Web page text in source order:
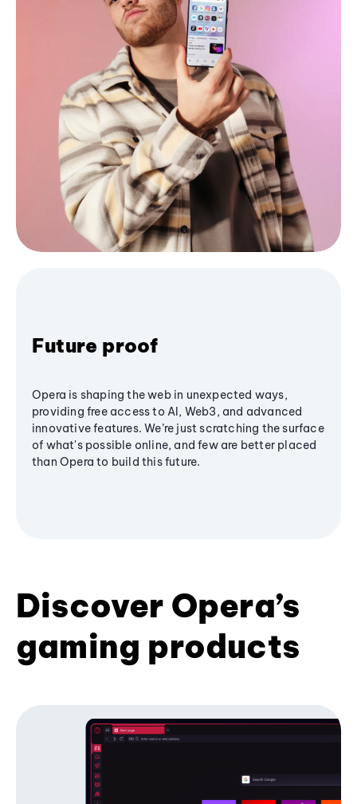
Future proof
Opera is shaping the web in unexpected ways,
providing free access to AI, Web3, and advanced
innovative features. We’re just scratching the surface
of what's possible online, and few are better placed
than Opera to build this future.
Discover Opera’s
gaming products